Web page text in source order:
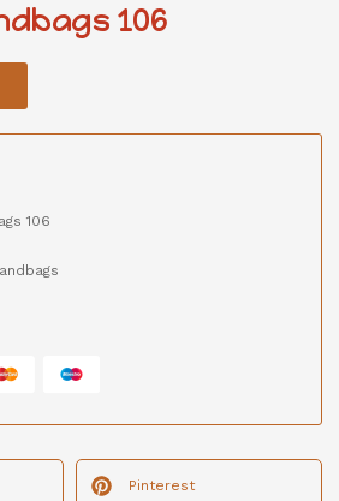
106
106
Pinterest